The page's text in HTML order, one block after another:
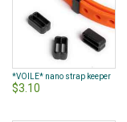
*VOILE* nano strap keeper
$3.10